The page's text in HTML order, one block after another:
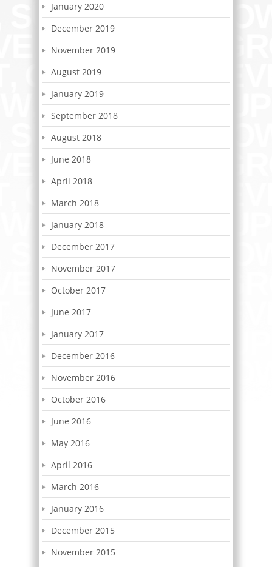
January 2020
December 2019
November 2019
August 2019
January 2019
September 2018
August 2018
June 2018
April 2018
March 2018
January 2018
December 2017
November 2017
October 2017
June 2017
January 2017
December 2016
November 2016
October 2016
June 2016
May 2016
April 2016
March 2016
January 2016
December 2015
November 2015